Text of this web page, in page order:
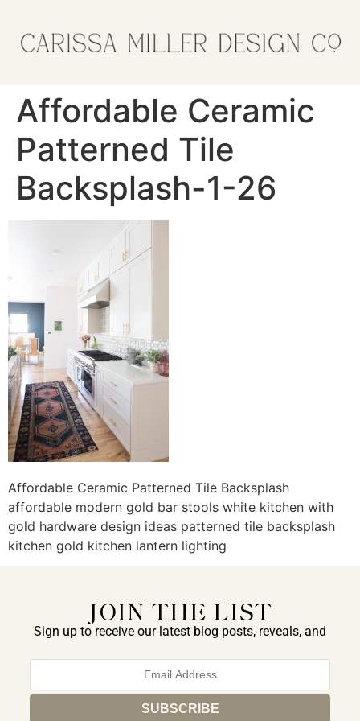
Affordable Ceramic
Patterned Tile
Backsplash-1-26
Affordable Ceramic Patterned Tile Backsplash
affordable modern gold bar stools white kitchen with
gold hardware design ideas patterned tile backsplash
kitchen gold kitchen lantern lighting
JOIN THE LIST
Sign up to receive our latest blog posts, reveals, and